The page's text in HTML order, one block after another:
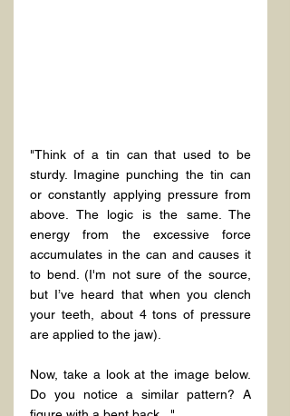
"Think of a tin can that used to be
sturdy. Imagine punching the tin can
or constantly applying pressure from
above. The logic is the same. The
energy from the excessive force
accumulates in the can and causes it
to bend. (I'm not sure of the source,
but I’ve heard that when you clench
your teeth, about 4 tons of pressure
are applied to the jaw).
Now, take a look at the image below.
Do you notice a similar pattern? A